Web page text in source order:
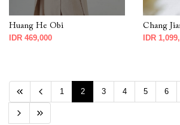
Huang He Obi
IDR 469,000
Chang
IDR
1 2 3 4 5 6